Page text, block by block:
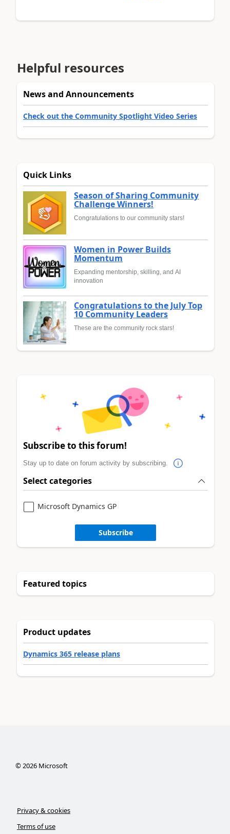
Helpful resources
News and Announcements
Check out the Community Spotlight Video Series
Quick Links
Season of Sharing Community
Challenge Winners!
Congratulations to our community stars!
Women in Power Builds
Momentum
Expanding mentorship, skilling, and AI
innovation
Congratulations to the July Top
10 Community Leaders
These are the community rock stars!
Subscribe to this forum!
Stay up to date on forum activity by subscribing.
Select categories
Microsoft Dynamics GP
Subscribe
Featured topics
Product updates
Dynamics 365 release plans
©2026Microsoft
Privacy & cookies
Terms of use